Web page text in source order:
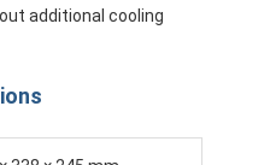
additional cooling